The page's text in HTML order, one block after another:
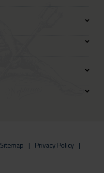
Sitemap
Privacy Policy